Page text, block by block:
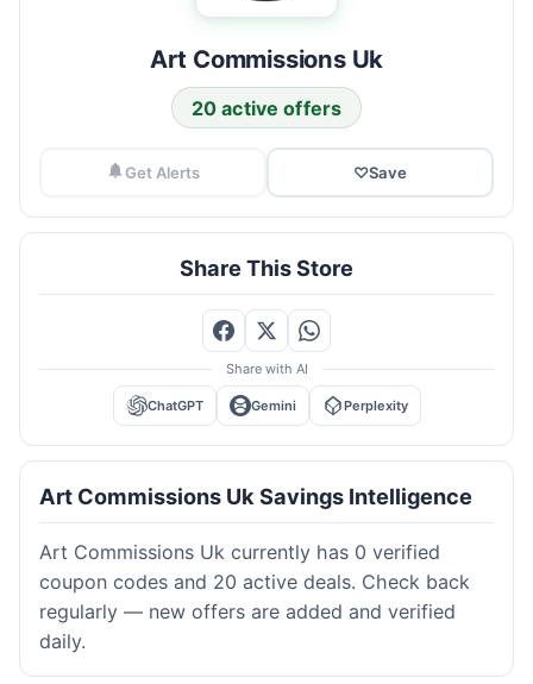
Art Commissions Uk
20 active offers
Get Alerts ♡Save
Share This Store
Share with AI
ChatGPT Gemini Perplexity
Art Commissions Uk Savings Intelligence
Art Commissions Uk currently has 0 verified
coupon codes and 20 active deals. Check back
regularly — new offers are added and verified
daily.